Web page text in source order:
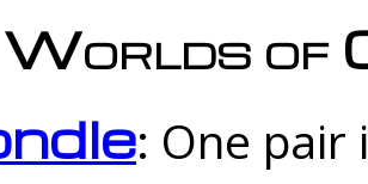
of
: One